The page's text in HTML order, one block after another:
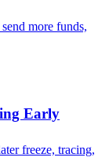
more funds,
Early
freeze, tracing,